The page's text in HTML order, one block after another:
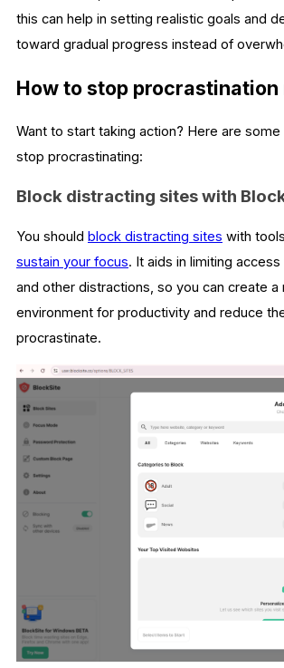
this can help in setting realistic goals and
toward gradual progress instead of
How to stop procrastination
Want to start taking action? Here are
stop procrastinating:
Block distracting sites with
You should block distracting sites with
sustain your focus. It aids in limiting
and other distractions, so you can create a
environment for productivity and reduce
procrastinate.